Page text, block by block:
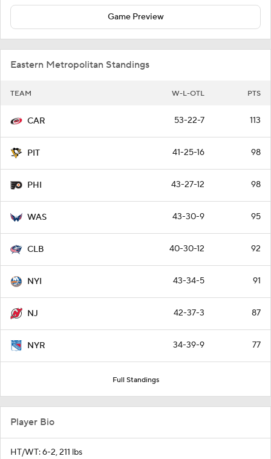
Game Preview
Eastern Metropolitan Standings
TEAM W-L-OTL PTS
CAR 53-22-7 113
PIT 41-25-16 98
PHI 43-27-12 98
WAS 43-30-9 95
CLB 40-30-12 92
NYI 43-34-5 91
NJ 42-37-3 87
NYR 34-39-9 77
Full Standings
Player Bio
HT/WT: 6-2, 211 lbs